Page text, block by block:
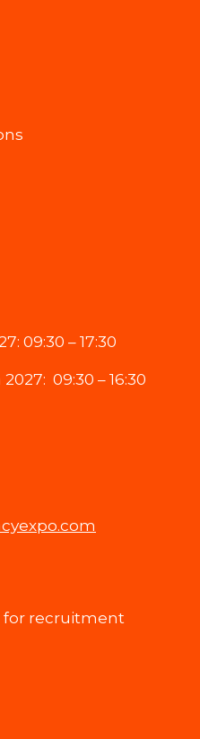
09:30 – 17:30
09:30 – 16:30
for recruitment